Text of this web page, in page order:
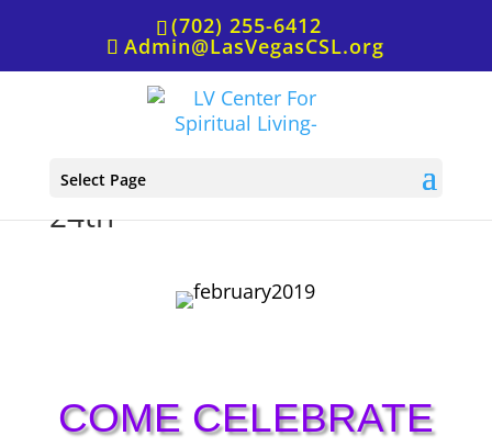
(702) 255-6412
Admin@LasVegasCSL.org
Select Page
Sunday Service, February
24th
COME CELEBRATE